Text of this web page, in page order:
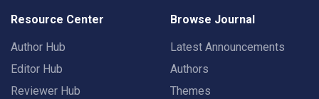
Resource Center
Author Hub
Editor Hub
Reviewer Hub
Browse Journal
Latest Announcements
Authors
Themes